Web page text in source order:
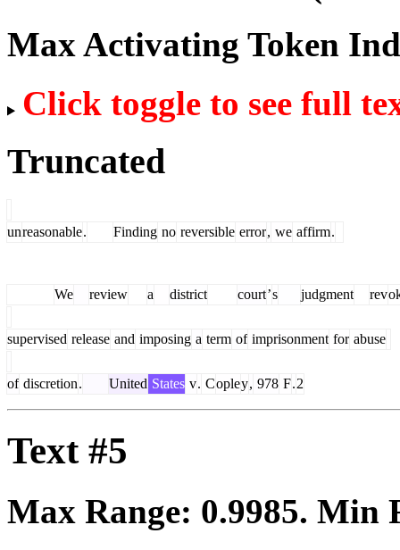
Max Activating Token
Click toggle to see full
Truncated
unreasonable. Finding no reversible error, we affirm.
We review a district court’s judgment rev
supervised release and imposing a term of imprisonment for abuse
of discretion. United States v. Copley, 978 F.2
Text #5
Max Range: 0.9985. Min